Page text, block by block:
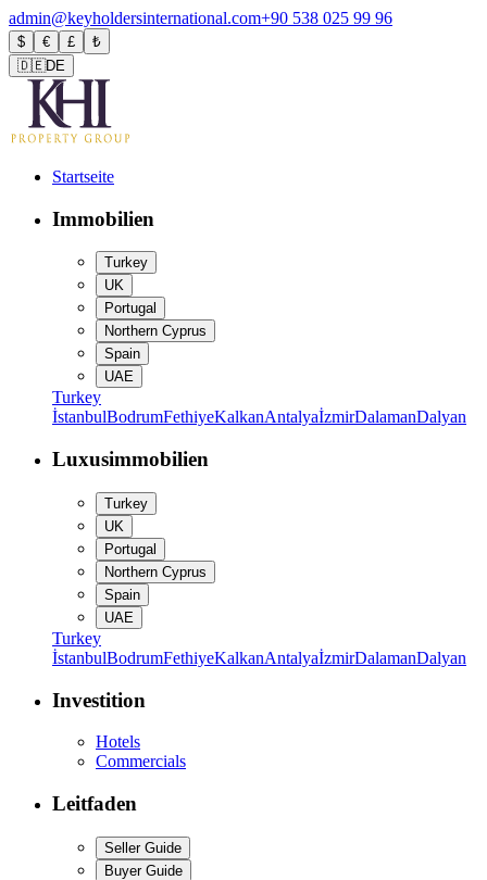
admin@keyholdersinternational.com+90 538 025 99 96
$ € £
₺
🇩🇪DE
Startseite
Immobilien
Turkey
UK
Portugal
Northern Cyprus
Spain
UAE
Turkey
İstanbulBodrumFethiyeKalkanAntalyaİzmirDalamanDalyan
Luxusimmobilien
Turkey
UK
Portugal
Northern Cyprus
Spain
UAE
Turkey
İstanbulBodrumFethiyeKalkanAntalyaİzmirDalamanDalyan
Investition
Hotels
Commercials
Leitfaden
Seller Guide
Buyer Guide